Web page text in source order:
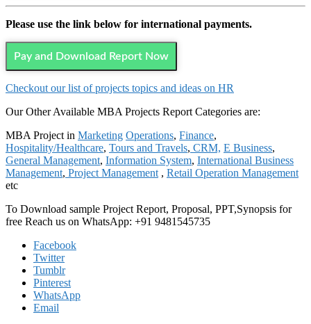
Please use the link below for international payments.
Pay and Download Report Now
Checkout our list of projects topics and ideas on HR
Our Other Available MBA Projects Report Categories are:
MBA Project in Marketing Operations, Finance,
Hospitality/Healthcare, Tours and Travels, CRM, E Business,
General Management, Information System, International Business
Management, Project Management , Retail Operation Management
etc
To Download sample Project Report, Proposal, PPT,Synopsis for
free Reach us on WhatsApp: +91 9481545735
Facebook
Twitter
Tumblr
Pinterest
WhatsApp
Email